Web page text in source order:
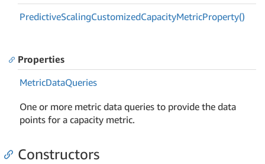
PredictiveScalingCustomizedCapacityMetricProperty()
Properties
MetricDataQueries
One or more metric data queries to provide the data
points for a capacity metric.
Constructors